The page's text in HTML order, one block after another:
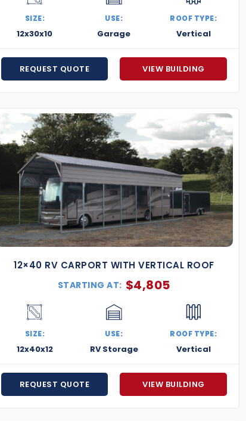
meets your goals and space limitations.
settings and suburban properties alike. Whether
or building something brand new, we’re here to
and take the first step toward your custom steel
SIZE:
12x30x10
USE:
Garage
ROOF TYPE:
Vertical
REQUEST QUOTE VIEW BUILDING
12×40 RV CARPORT WITH VERTICAL ROOF
STARTING AT: $4,805
SIZE:
12x40x12
USE:
RV Storage
ROOF TYPE:
Vertical
REQUEST QUOTE VIEW BUILDING